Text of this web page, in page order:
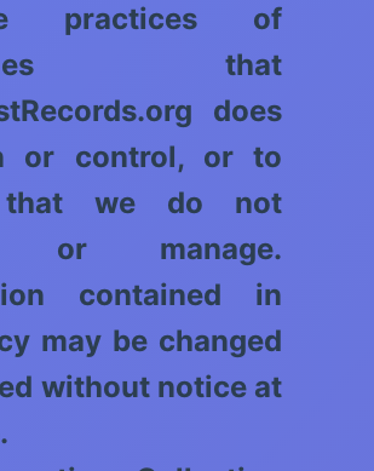
practices of
that
does
or control, or to
that we do not
or manage.
contained in
may be changed
without notice at